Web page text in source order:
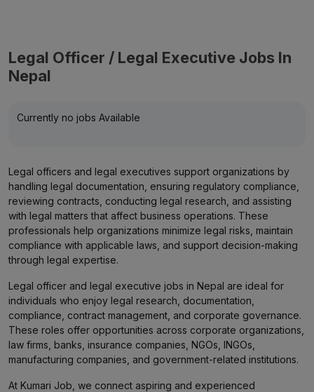
Legal Officer / Legal Executive Jobs In
Nepal
Currently no jobs Available
Legal officers and legal executives support organizations by
handling legal documentation, ensuring regulatory compliance,
reviewing contracts, conducting legal research, and assisting
with legal matters that affect business operations. These
professionals help organizations minimize legal risks, maintain
compliance with applicable laws, and support decision-making
through legal expertise.
Legal officer and legal executive jobs in Nepal are ideal for
individuals who enjoy legal research, documentation,
compliance, contract management, and corporate governance.
These roles offer opportunities across corporate organizations,
law firms, banks, insurance companies, NGOs, INGOs,
manufacturing companies, and government-related institutions.
At Kumari Job, we connect aspiring and experienced